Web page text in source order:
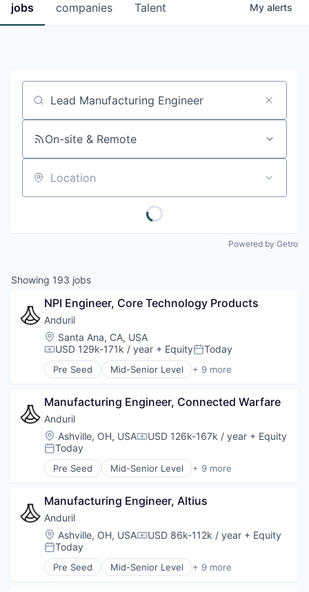
jobs companies Talent My alerts
Job title, company or keyword
On-site & Remote
Location
Powered by Getro
Showing 193 jobs
NPI Engineer, Core Technology Products
Anduril
Location:
Santa Ana, CA, USA
Compensation:
USD 129k-171k / year + EquityPosted:
Today
Pre Seed Mid-Senior Level + 9 more
Aerospace
Government
Hardware
Military
National Security
Robotics
Software
Manufacturing Engineer, Connected Warfare
Anduril
Location:
Ashville, OH, USACompensation:
USD 126k-167k / year + Equity
Posted:
Today
Pre Seed Mid-Senior Level + 9 more
Aerospace
Government
Hardware
Military
National Security
Robotics
Software
Manufacturing Engineer, Altius
Anduril
Location:
Ashville, OH, USACompensation:
USD 86k-112k / year + Equity
Posted:
Today
Pre Seed Mid-Senior Level + 9 more
Aerospace